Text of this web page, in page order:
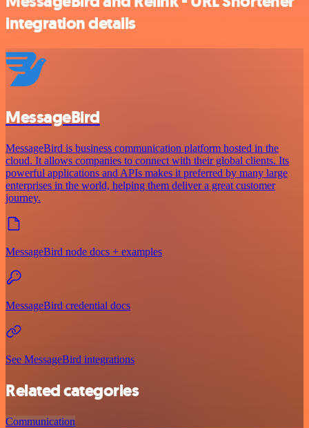
integration details
MessageBird
MessageBird is business communication platform hosted in the
cloud. It allows companies to connect with their global clients. Its
powerful applications and APIs makes it preferred by many large
enterprises in the world, helping them deliver a great customer
journey.
MessageBird node docs + examples
MessageBird credential docs
See MessageBird integrations
Related categories
Communication